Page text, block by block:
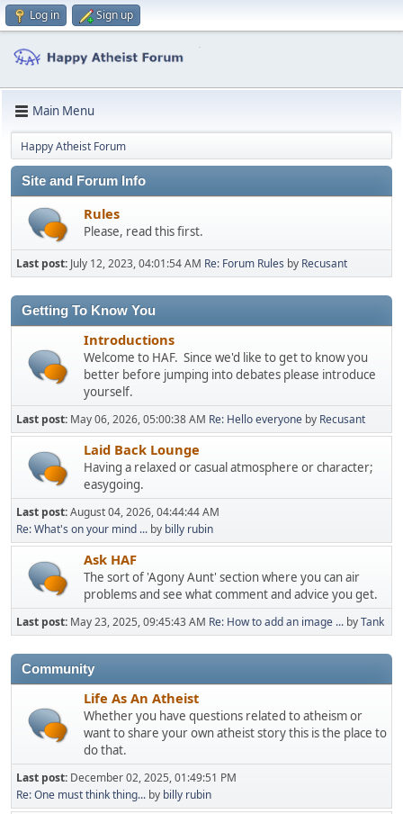
Log in Sign up
Main Menu
Happy Atheist Forum
Site and Forum Info
Rules
Please, read this first.
Last post: July 12, 2023, 04:01:54 AM Re: Forum Rules by Recusant
Getting To Know You
Introductions
Welcome to HAF. Since we'd like to get to know you
better before jumping into debates please introduce
yourself.
Last post: May 06, 2026, 05:00:38 AM Re: Hello everyone by Recusant
Laid Back Lounge
Having a relaxed or casual atmosphere or character;
easygoing.
Last post:August 04, 2026, 04:44:44 AM
Re: What's on your mind ... by billy rubin
Ask HAF
The sort of 'Agony Aunt' section where you can air
problems and see what comment and advice you get.
Last post: May 23, 2025, 09:45:43 AM Re: How to add an image ... byTank
Community
Life As An Atheist
Whether you have questions related to atheism or
want to share your own atheist story this is the place to
do that.
Last post: December 02, 2025, 01:49:51 PM
Re: One must think thing... by billy rubin